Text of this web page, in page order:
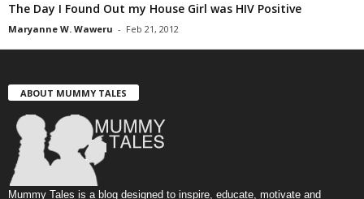
The Day I Found Out my House Girl was HIV Positive
Maryanne W. Waweru - Feb 21, 2012
ABOUT MUMMY TALES
Mummy Tales is a blog designed to inspire, educate, motivate and